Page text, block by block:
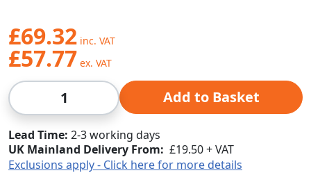
£69.32
£57.77
Qty Add to Basket
Lead Time 2-3 working days
UK Mainland Delivery From: £19.50 + VAT
Exclusions apply - Click here for more details